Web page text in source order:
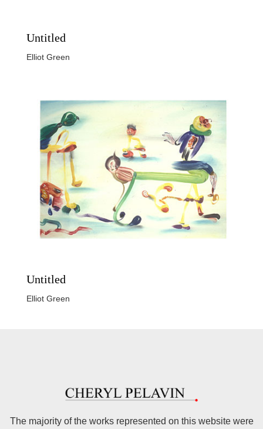
Untitled
Elliot Green
Untitled
Elliot Green
The majority of the works represented on this website were